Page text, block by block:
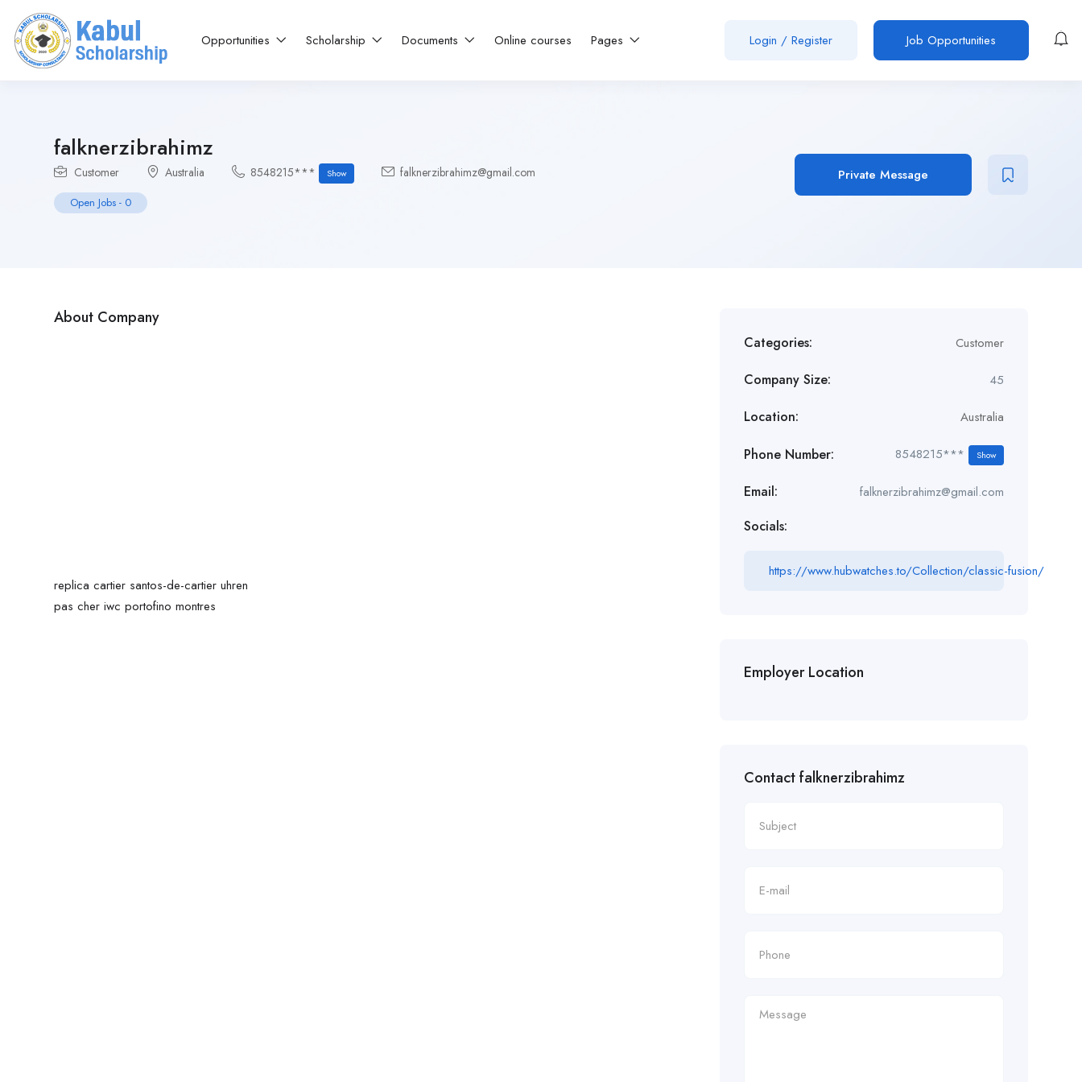
Opportunities Scholarship Documents Online courses Pages Login / Register Job Opportunities
falknerzibrahimz
Customer Australia 8548215*** Show falknerzibrahimz@gmail.com
Open Jobs - 0
Private Message
About Company
replica cartier santos-de-cartier uhren
pas cher iwc portofino montres
Categories: Customer
Company Size: 45
Location: Australia
Phone Number: 8548215*** Show
Email: falknerzibrahimz@gmail.com
Socials:
https://www.hubwatches.to/Collection/classic-fusion/
Employer Location
Contact falknerzibrahimz